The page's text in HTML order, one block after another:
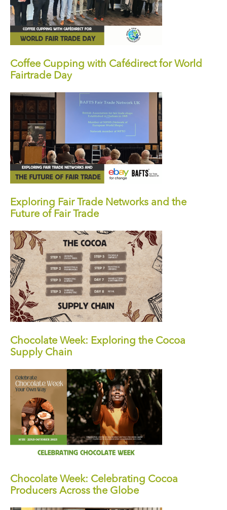
Coffee Cupping with Cafédirect for World
Fairtrade Day
Exploring Fair Trade Networks and the
Future of Fair Trade
Chocolate Week: Exploring the Cocoa
Supply Chain
Chocolate Week: Celebrating Cocoa
Producers Across the Globe